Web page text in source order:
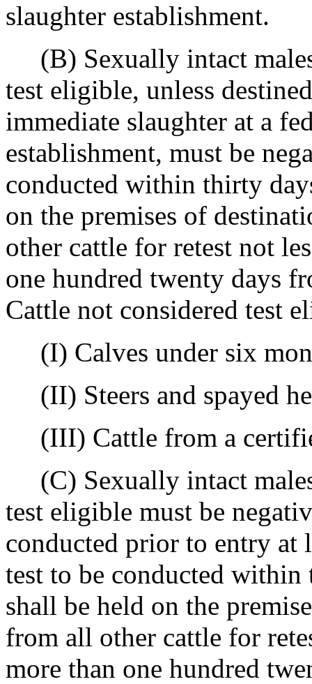
slaughter establishment.
(B) Sexually intact
test eligible, unless
immediate slaughter at a
establishment, must be
conducted within thirty
on the premises of
other cattle for retest not
one hundred twenty days
Cattle not considered test
(I) Calves under six
(II) Steers and spayed
(III) Cattle from a
(C) Sexually intact
test eligible must be
conducted prior to entry at
test to be conducted
shall be held on the
from all other cattle for
more than one hundred